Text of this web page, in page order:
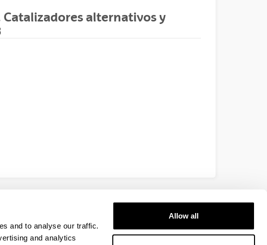
and to analyse our traffic.
and analytics
Allow all
alternativos y
EHU